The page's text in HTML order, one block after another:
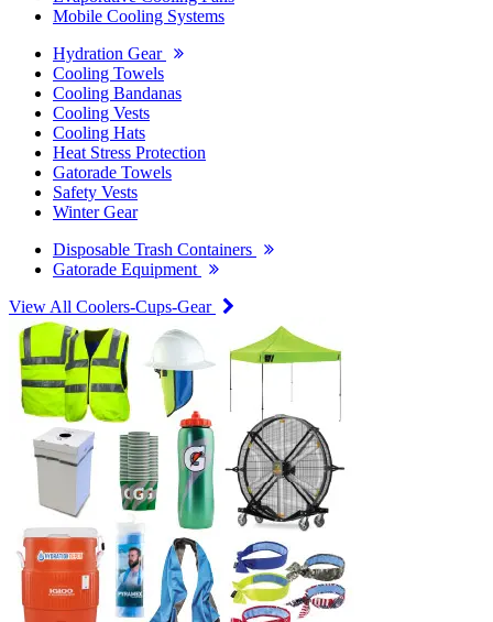
Mobile Cooling Systems
Hydration Gear
Cooling Towels
Cooling Bandanas
Cooling Vests
Cooling Hats
Heat Stress Protection
Gatorade Towels
Safety Vests
Winter Gear
Disposable Trash Containers
Gatorade Equipment
View All Coolers-Cups-Gear